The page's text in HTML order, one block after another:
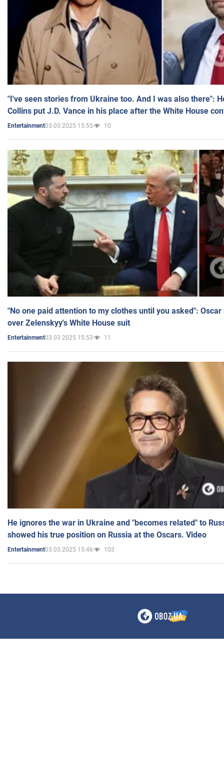
"I've seen stories from Ukraine too. And I was also there":
Collins put J.D. Vance in his place after the White House
Entertainment03.03.2025 15:55 10
"No one paid attention to my clothes until you asked":
over Zelenskyy's White House suit
Entertainment03.03.2025 15:53 11
He ignores the war in Ukraine and "becomes related" to
showed his true position on Russia at the Oscars. Video
Entertainment03.03.2025 15:46 103